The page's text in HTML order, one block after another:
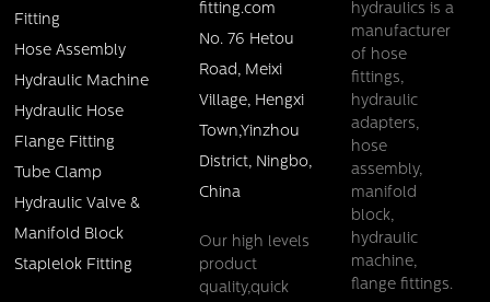
Fitting
Hose Assembly
Hydraulic Machine
Hydraulic Hose
Flange Fitting
Tube Clamp
Hydraulic Valve &
Manifold Block
Staplelok Fitting
fitting.com
No. 76 Hetou
Road, Meixi
Village, Hengxi
Town,Yinzhou
District, Ningbo,
China
Our high levels
product
quality,quick
hydraulics is a
manufacturer
of hose
fittings,
hydraulic
adapters,
hose
assembly,
manifold
block,
hydraulic
machine,
flange fittings.